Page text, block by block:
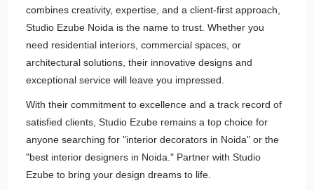
combines creativity, expertise, and a client-first approach,
Studio Ezube Noida is the name to trust. Whether you
need residential interiors, commercial spaces, or
architectural solutions, their innovative designs and
exceptional service will leave you impressed.
With their commitment to excellence and a track record of
satisfied clients, Studio Ezube remains a top choice for
anyone searching for "interior decorators in Noida" or the
"best interior designers in Noida." Partner with Studio
Ezube to bring your design dreams to life.